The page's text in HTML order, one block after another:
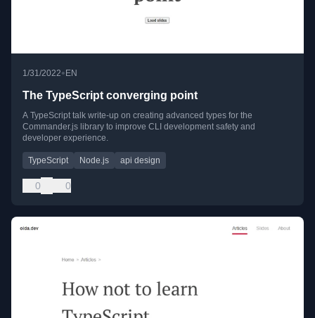
1/31/2022•EN
The TypeScript converging point
A TypeScript talk write-up on creating advanced types for the
Commander.js library to improve CLI development safety and
developer experience.
TypeScript Node.js api design
0 0